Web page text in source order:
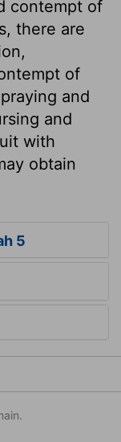
contempt of
there are
of
and
and
with
obtain
5